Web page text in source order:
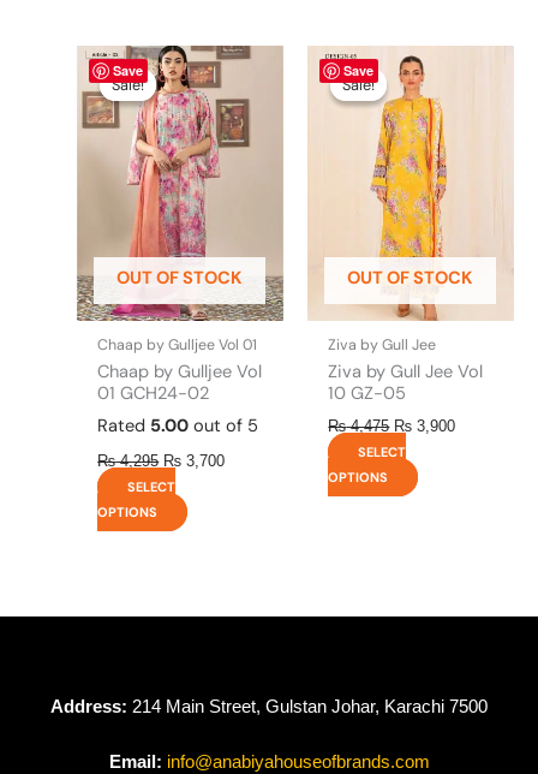
Save
Sale!
OUT OF STOCK
Sale!
Chaap by Gulljee Vol 01
Chaap by Gulljee Vol
01 GCH24-02
Rated 5.00 out of 5
₨4,295
Original
price
was:
₨ 4,295.
₨ 3,700
Current
is:
₨ 3,700.
SELECT
OPTIONS
This
product
has
multiple
variants.
The
options
may
be
chosen
on
the
product
page
Save
Sale!
OUT OF STOCK
Sale!
Ziva by Gull Jee
Ziva by Gull Jee Vol
10 GZ-05
₨4,475
Original
price
was:
₨ 4,475.
₨ 3,900
SELECT
OPTIONS
This
product
has
multiple
variants.
The
options
may
be
chosen
on
the
product
page
Address: 214 Main Street, Gulstan Johar, Karachi 7500
Email: info@anabiyahouseofbrands.com